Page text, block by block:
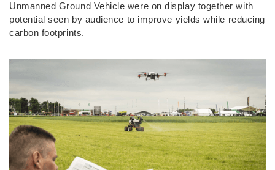
Unmanned Ground Vehicle were on display together with
potential seen by audience to improve yields while reducing
carbon footprints.